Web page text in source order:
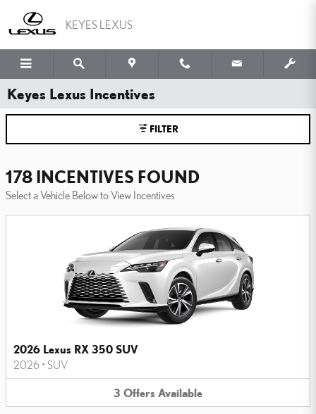
KEYES LEXUS
Keyes Lexus Incentives
FILTER
178 INCENTIVES FOUND
Select a Vehicle Below to View Incentives
2026 Lexus RX 350 SUV
2026 • SUV
3 Offers Available